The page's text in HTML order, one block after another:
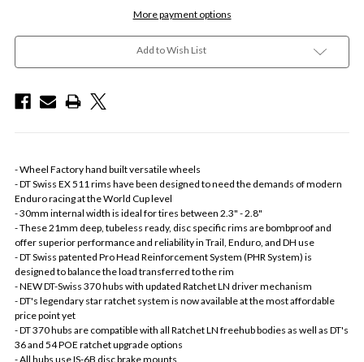
More payment options
Add to Wish List
- Wheel Factory hand built versatile wheels
- DT Swiss EX 511 rims have been designed to need the demands of modern
Enduro racing at the World Cup level
- 30mm internal width is ideal for tires between 2.3" - 2.8"
- These 21mm deep, tubeless ready, disc specific rims are bombproof and
offer superior performance and reliability in Trail, Enduro, and DH use
- DT Swiss patented Pro Head Reinforcement System (PHR System) is
designed to balance the load transferred to the rim
- NEW DT-Swiss 370 hubs with updated Ratchet LN driver mechanism
- DT's legendary star ratchet system is now available at the most affordable
price point yet
- DT 370 hubs are compatible with all Ratchet LN freehub bodies as well as DT's
36 and 54 POE ratchet upgrade options
- All hubs use IS-6B disc brake mounts